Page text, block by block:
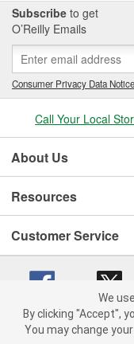
Subscribe to get
O’Reilly Emails
Consumer Privacy Data Notice
Call Your Local
About Us
Resources
Customer Service
Copyright © 2008-2026
We
By clicking "Accept",
You may change